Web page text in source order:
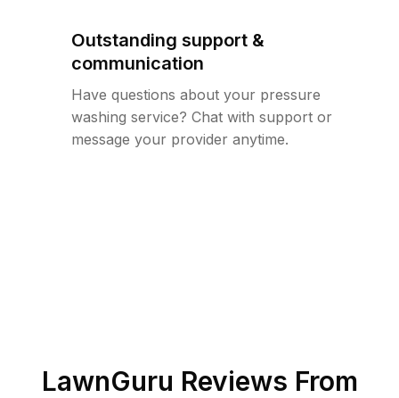
Outstanding support &
communication
Have questions about your pressure
washing service? Chat with support or
message your provider anytime.
LawnGuru Reviews From